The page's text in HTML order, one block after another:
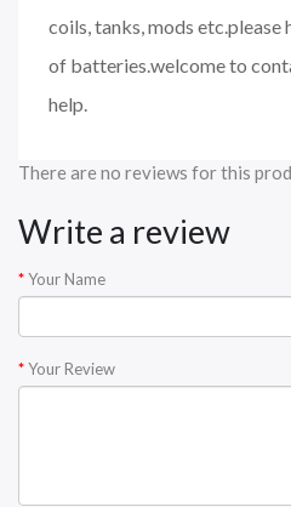
coils, tanks, mods etc.please
of batteries.welcome to
help.
There are no reviews for this
Write a review
Your Name
Your Review